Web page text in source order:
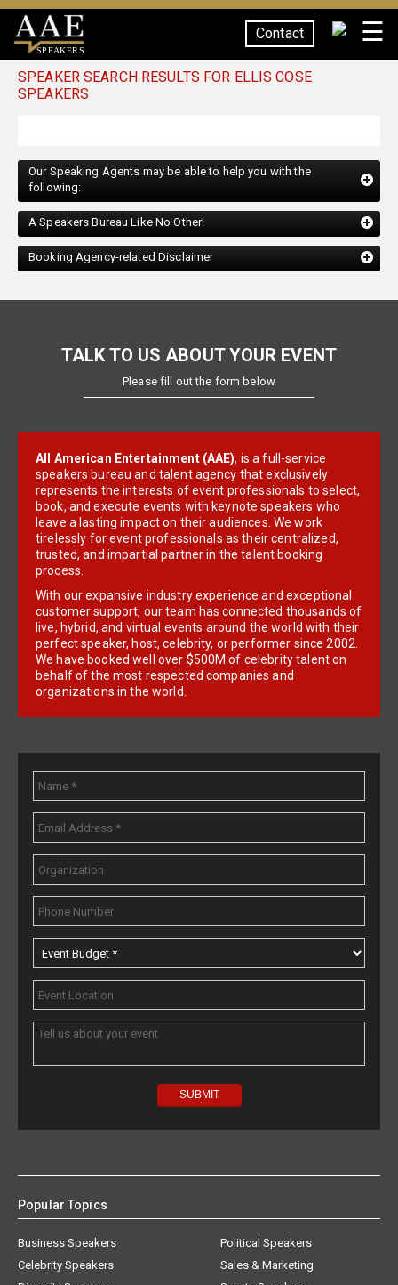
SPEAKERS
Contact ☰
SPEAKER SEARCH RESULTS FOR ELLIS COSE
SPEAKERS
Our Speaking Agents may be able to help you with the
following:
A Speakers Bureau Like No Other!
Booking Agency-related Disclaimer
TALK TO US ABOUT YOUR EVENT
Please fill out the form below
All American Entertainment (AAE), is a full-service
speakers bureau and talent agency that exclusively
represents the interests of event professionals to select,
book, and execute events with keynote speakers who
leave a lasting impact on their audiences. We work
tirelessly for event professionals as their centralized,
trusted, and impartial partner in the talent booking
process.
With our expansive industry experience and exceptional
customer support, our team has connected thousands of
live, hybrid, and virtual events around the world with their
perfect speaker, host, celebrity, or performer since 2002.
We have booked well over $500M of celebrity talent on
behalf of the most respected companies and
organizations in the world.
Popular Topics
Business Speakers
Celebrity Speakers
Political Speakers
Sales & Marketing